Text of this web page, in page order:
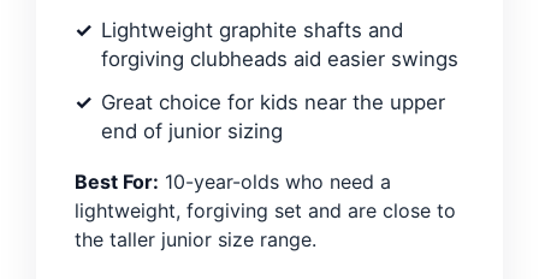
Lightweight graphite shafts and
forgiving clubheads aid easier swings
Great choice for kids near the upper
end of junior sizing
Best For: 10-year-olds who need a
lightweight, forgiving set and are close to
the taller junior size range.